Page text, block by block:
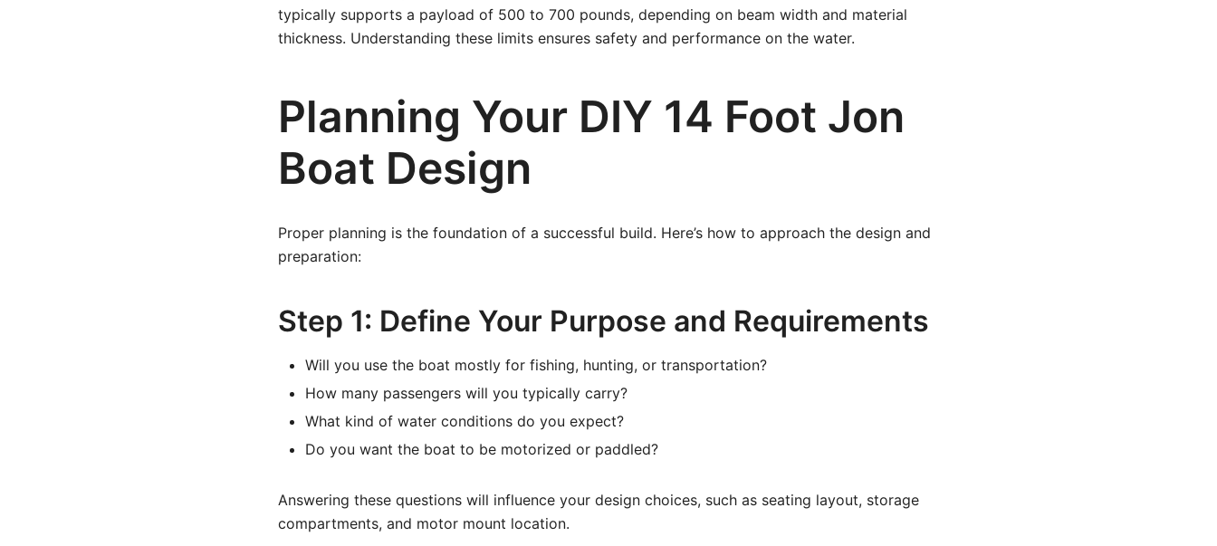
typically supports a payload of 500 to 700 pounds, depending on beam width and material
thickness. Understanding these limits ensures safety and performance on the water.
Planning Your DIY 14 Foot Jon
Boat Design
Proper planning is the foundation of a successful build. Here’s how to approach the design and
preparation:
Step 1: Define Your Purpose and Requirements
Will you use the boat mostly for fishing, hunting, or transportation?
How many passengers will you typically carry?
What kind of water conditions do you expect?
Do you want the boat to be motorized or paddled?
Answering these questions will influence your design choices, such as seating layout, storage
compartments, and motor mount location.